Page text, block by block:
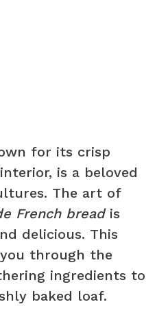
for its crisp
is a beloved
The art of
French breadis
delicious. This
through the
ingredients to
baked loaf.